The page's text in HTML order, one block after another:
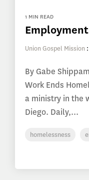
1 MIN READ
Union Gospel Mission :
By Gabe
Work Ends
a ministry in the
Diego. Daily,...
homelessness